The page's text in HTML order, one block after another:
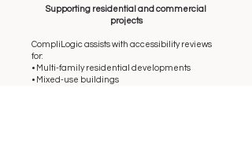
Supporting residential and commercial
projects
CompliLogic assists with accessibility reviews
for:
• Multi-family residential developments
• Mixed-use buildings